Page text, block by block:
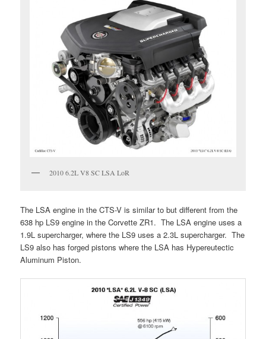
2010 6.2L V8 SC LSA LoR
The LSA engine in the CTS-V is similar to but different from the
638 hp LS9 engine in the Corvette ZR1. The LSA engine uses a
1.9L supercharger, where the LS9 uses a 2.3L supercharger. The
LS9 also has forged pistons where the LSA has Hypereutectic
Aluminum Piston.